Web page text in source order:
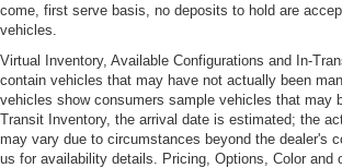
come, first serve basis, no deposits to hold are
vehicles.
Virtual Inventory, Available Configurations and In-
contain vehicles that may have not actually been
vehicles show consumers sample vehicles that may
Transit Inventory, the arrival date is estimated; the
may vary due to circumstances beyond the dealer's
us for availability details. Pricing, Options, Color and